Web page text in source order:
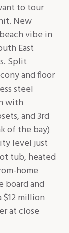
to tour
New
vibe in
East
Split
and floor
steel
with
and 3rd
of the bay)
level just
tub, heated
home
board and
$12 million
at close